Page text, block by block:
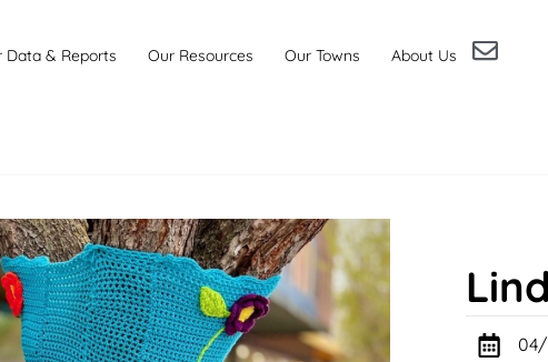
Data & Reports Our Resources Our Towns About Us